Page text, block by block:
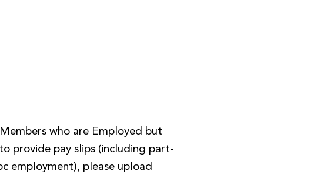
who are Employed but
provide pay slips (including part-
employment), please upload